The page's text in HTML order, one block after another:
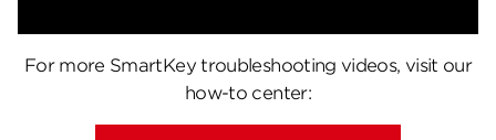
For more SmartKey troubleshooting videos, visit our
how-to center: